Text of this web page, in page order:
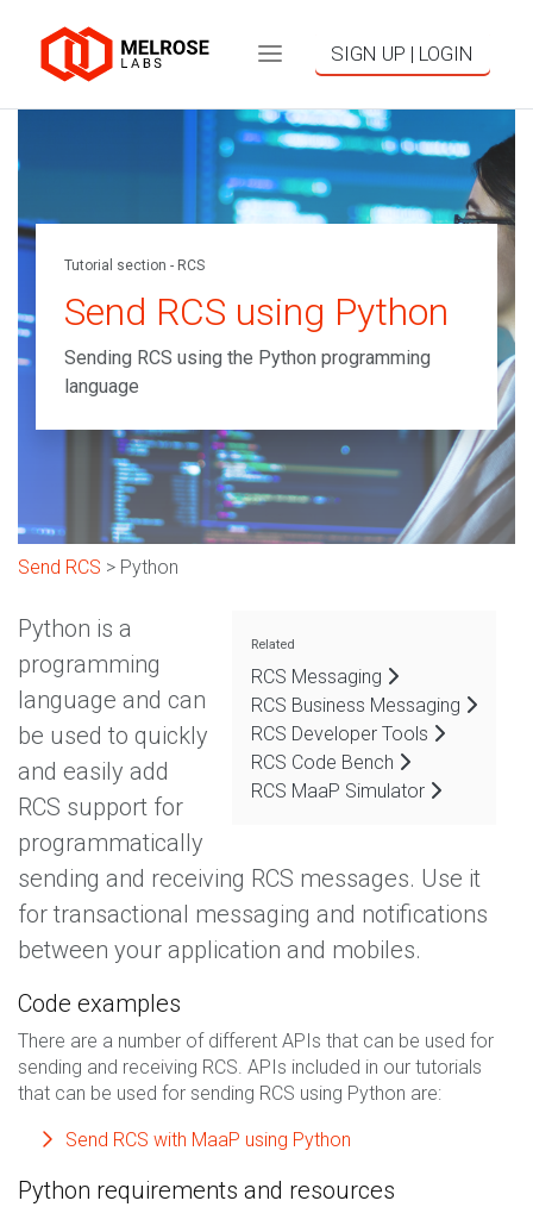
SIGN UP | LOGIN
Tutorial section - RCS
Send RCS using Python
Sending RCS using the Python programming
language
Send RCS > Python
Related
RCS Messaging
RCS Business Messaging
RCS Developer Tools
RCS Code Bench
RCS MaaP Simulator
Python is a
programming
language and can
be used to quickly
and easily add
RCS support for
programmatically
sending and receiving RCS messages. Use it
for transactional messaging and notifications
between your application and mobiles.
Code examples
There are a number of different APIs that can be used for
sending and receiving RCS. APIs included in our tutorials
that can be used for sending RCS using Python are:
Send RCS with MaaP using Python
Python requirements and resources